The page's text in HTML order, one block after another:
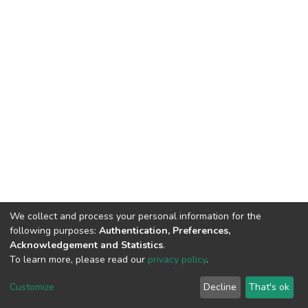
DSpace software copyright © 2002-2026 LYRASIS
End User Agreement
We collect and process your personal information for the
following purposes: Authentication, Preferences,
Acknowledgement and Statistics.
To learn more, please read our privacy policy.
Customize Decline That's ok